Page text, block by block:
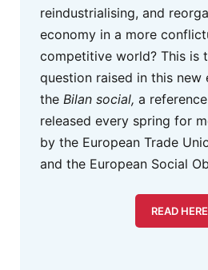
reindustrialising, and
economy in a more
competitive world? This is
question raised in this new
the Bilan social, a
released every spring for
by the European Trade
and the European Social
READ HERE